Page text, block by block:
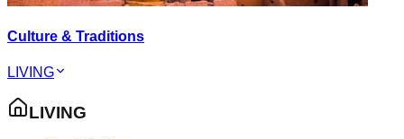
Culture & Traditions
LIVING
LIVING